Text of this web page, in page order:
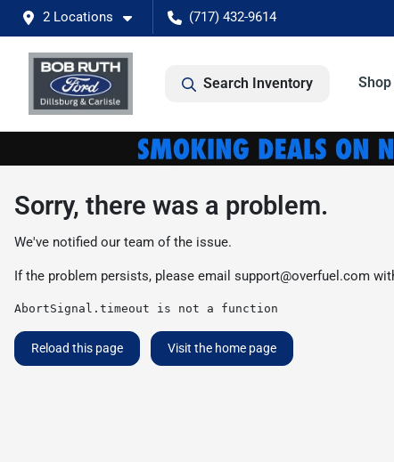
2 Locations (717) 432-9614
Search Inventory
Sorry, there was a problem.
We've notified our team of the issue.
If the problem persists, please email support@overfuel.com
AbortSignal.timeout is not a function
Reload this page Visit the home page